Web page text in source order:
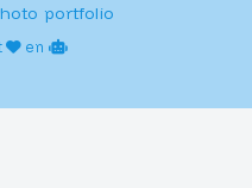
portfolio
en